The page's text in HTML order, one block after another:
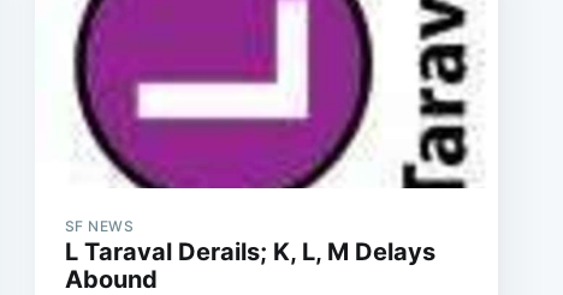
SF NEWS
L Taraval Derails; K, L, M Delays
Abound